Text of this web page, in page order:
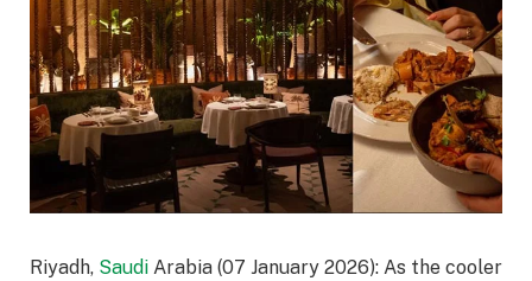
Riyadh, Saudi Arabia (07 January 2026): As the cooler